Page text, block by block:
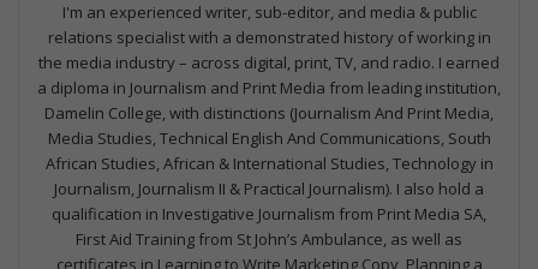
I'm an experienced writer, sub-editor, and media & public
relations specialist with a demonstrated history of working in
the media industry – across digital, print, TV, and radio. I earned
a diploma in Journalism and Print Media from leading institution,
Damelin College, with distinctions (Journalism And Print Media,
Media Studies, Technical English And Communications, South
African Studies, African & International Studies, Technology in
Journalism, Journalism II & Practical Journalism). I also hold a
qualification in Investigative Journalism from Print Media SA,
First Aid Training from St John’s Ambulance, as well as
certificates in Learning to Write Marketing Copy, Planning a